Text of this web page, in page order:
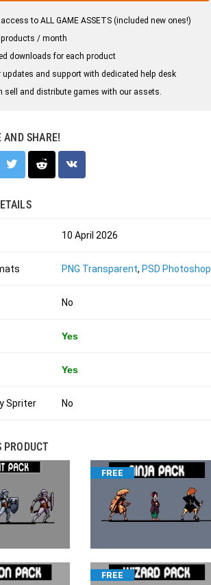
to ALL GAME ASSETS (included new ones!)
/ month
downloads for each product
updates and support with dedicated help desk
sell and distribute games with our assets.
SHARE!
10 April 2026
PNG Transparent, PSD Photoshop
No
Yes
Yes
Spriter No
FREE
FREE